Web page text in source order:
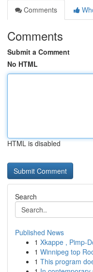
Comments
Comments
Submit a Comment
No HTML
HTML is disabled
Search
Published News
1 Xkappe , Pimp-
1 Winnipeg top
1 This program